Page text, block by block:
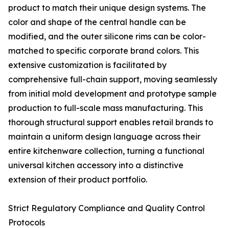
product to match their unique design systems. The
color and shape of the central handle can be
modified, and the outer silicone rims can be color-
matched to specific corporate brand colors. This
extensive customization is facilitated by
comprehensive full-chain support, moving seamlessly
from initial mold development and prototype sample
production to full-scale mass manufacturing. This
thorough structural support enables retail brands to
maintain a uniform design language across their
entire kitchenware collection, turning a functional
universal kitchen accessory into a distinctive
extension of their product portfolio.
Strict Regulatory Compliance and Quality Control
Protocols